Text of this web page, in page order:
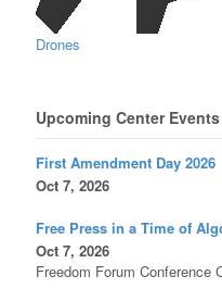
Drones
Upcoming Center Events
First Amendment Day 2026
Oct 7, 2026
Free Press in a Time of
Oct 7, 2026
Freedom Forum Conference